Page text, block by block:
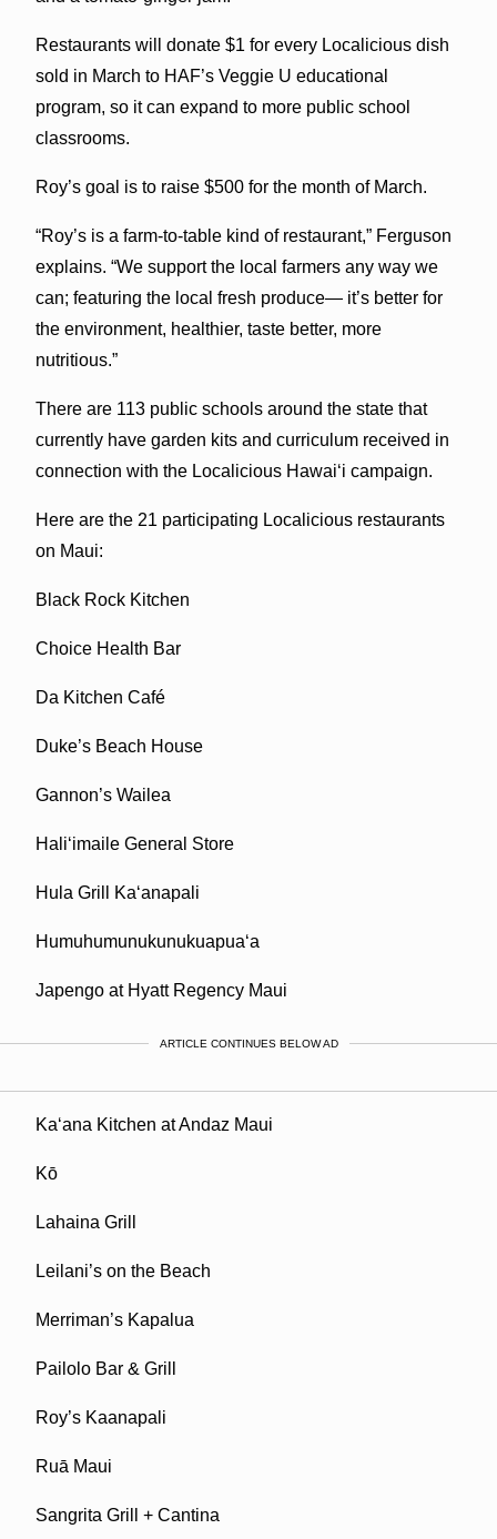
Restaurants will donate $1 for every Localicious dish
sold in March to HAF’s Veggie U educational
program, so it can expand to more public school
classrooms.
Roy’s goal is to raise $500 for the month of March.
“Roy’s is a farm-to-table kind of restaurant,” Ferguson
explains. “We support the local farmers any way we
can; featuring the local fresh produce— it’s better for
the environment, healthier, taste better, more
nutritious.”
There are 113 public schools around the state that
currently have garden kits and curriculum received in
connection with the Localicious Hawai‘i campaign.
Here are the 21 participating Localicious restaurants
on Maui:
Black Rock Kitchen
Choice Health Bar
Da Kitchen Café
Duke’s Beach House
Gannon’s Wailea
Hali‘imaile General Store
Hula Grill Ka‘anapali
Humuhumunukunukuapua‘a
Japengo at Hyatt Regency Maui
ARTICLE CONTINUES BELOW AD
Ka‘ana Kitchen at Andaz Maui
Kō
Lahaina Grill
Leilani’s on the Beach
Merriman’s Kapalua
Pailolo Bar & Grill
Roy’s Kaanapali
Ruā Maui
Sangrita Grill + Cantina